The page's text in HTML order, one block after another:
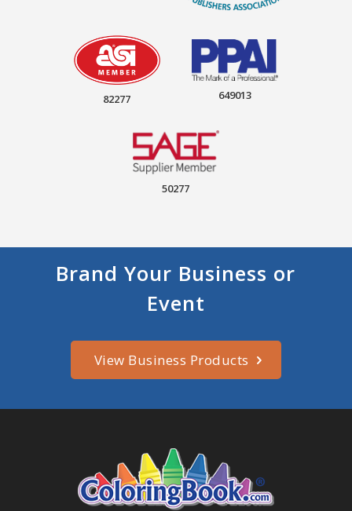
82277 649013
50277
Brand Your Business or
Event
View Business Products